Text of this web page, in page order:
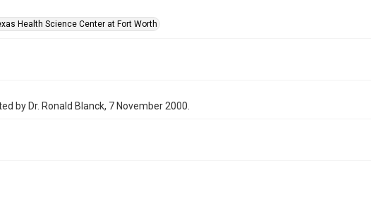
Health Science Center at Fort Worth
by Dr. Ronald Blanck, 7 November 2000.